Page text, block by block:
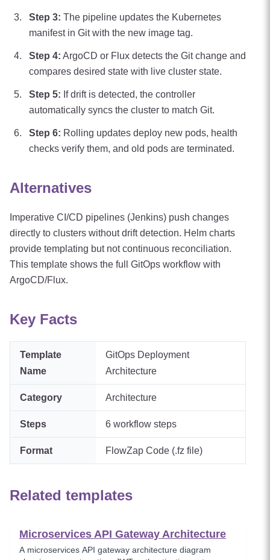
Step 3: The pipeline updates the Kubernetes
manifest in Git with the new image tag.
Step 4: ArgoCD or Flux detects the Git change and
compares desired state with live cluster state.
Step 5: If drift is detected, the controller
automatically syncs the cluster to match Git.
Step 6: Rolling updates deploy new pods, health
checks verify them, and old pods are terminated.
Alternatives
Imperative CI/CD pipelines (Jenkins) push changes
directly to clusters without drift detection. Helm charts
provide templating but not continuous reconciliation.
This template shows the full GitOps workflow with
ArgoCD/Flux.
Key Facts
Template
Name
GitOps Deployment
Architecture
Category Architecture
Steps 6 workflow steps
Format FlowZap Code (.fz file)
Related templates
Microservices API Gateway Architecture
A microservices API gateway architecture diagram